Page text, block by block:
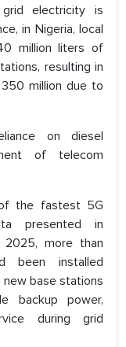
electricity is
in Nigeria, local
million liters of
resulting in
million due to
on diesel
of telecom
of the fastest 5G
presented in
more than
been installed
base stations
backup power,
during grid